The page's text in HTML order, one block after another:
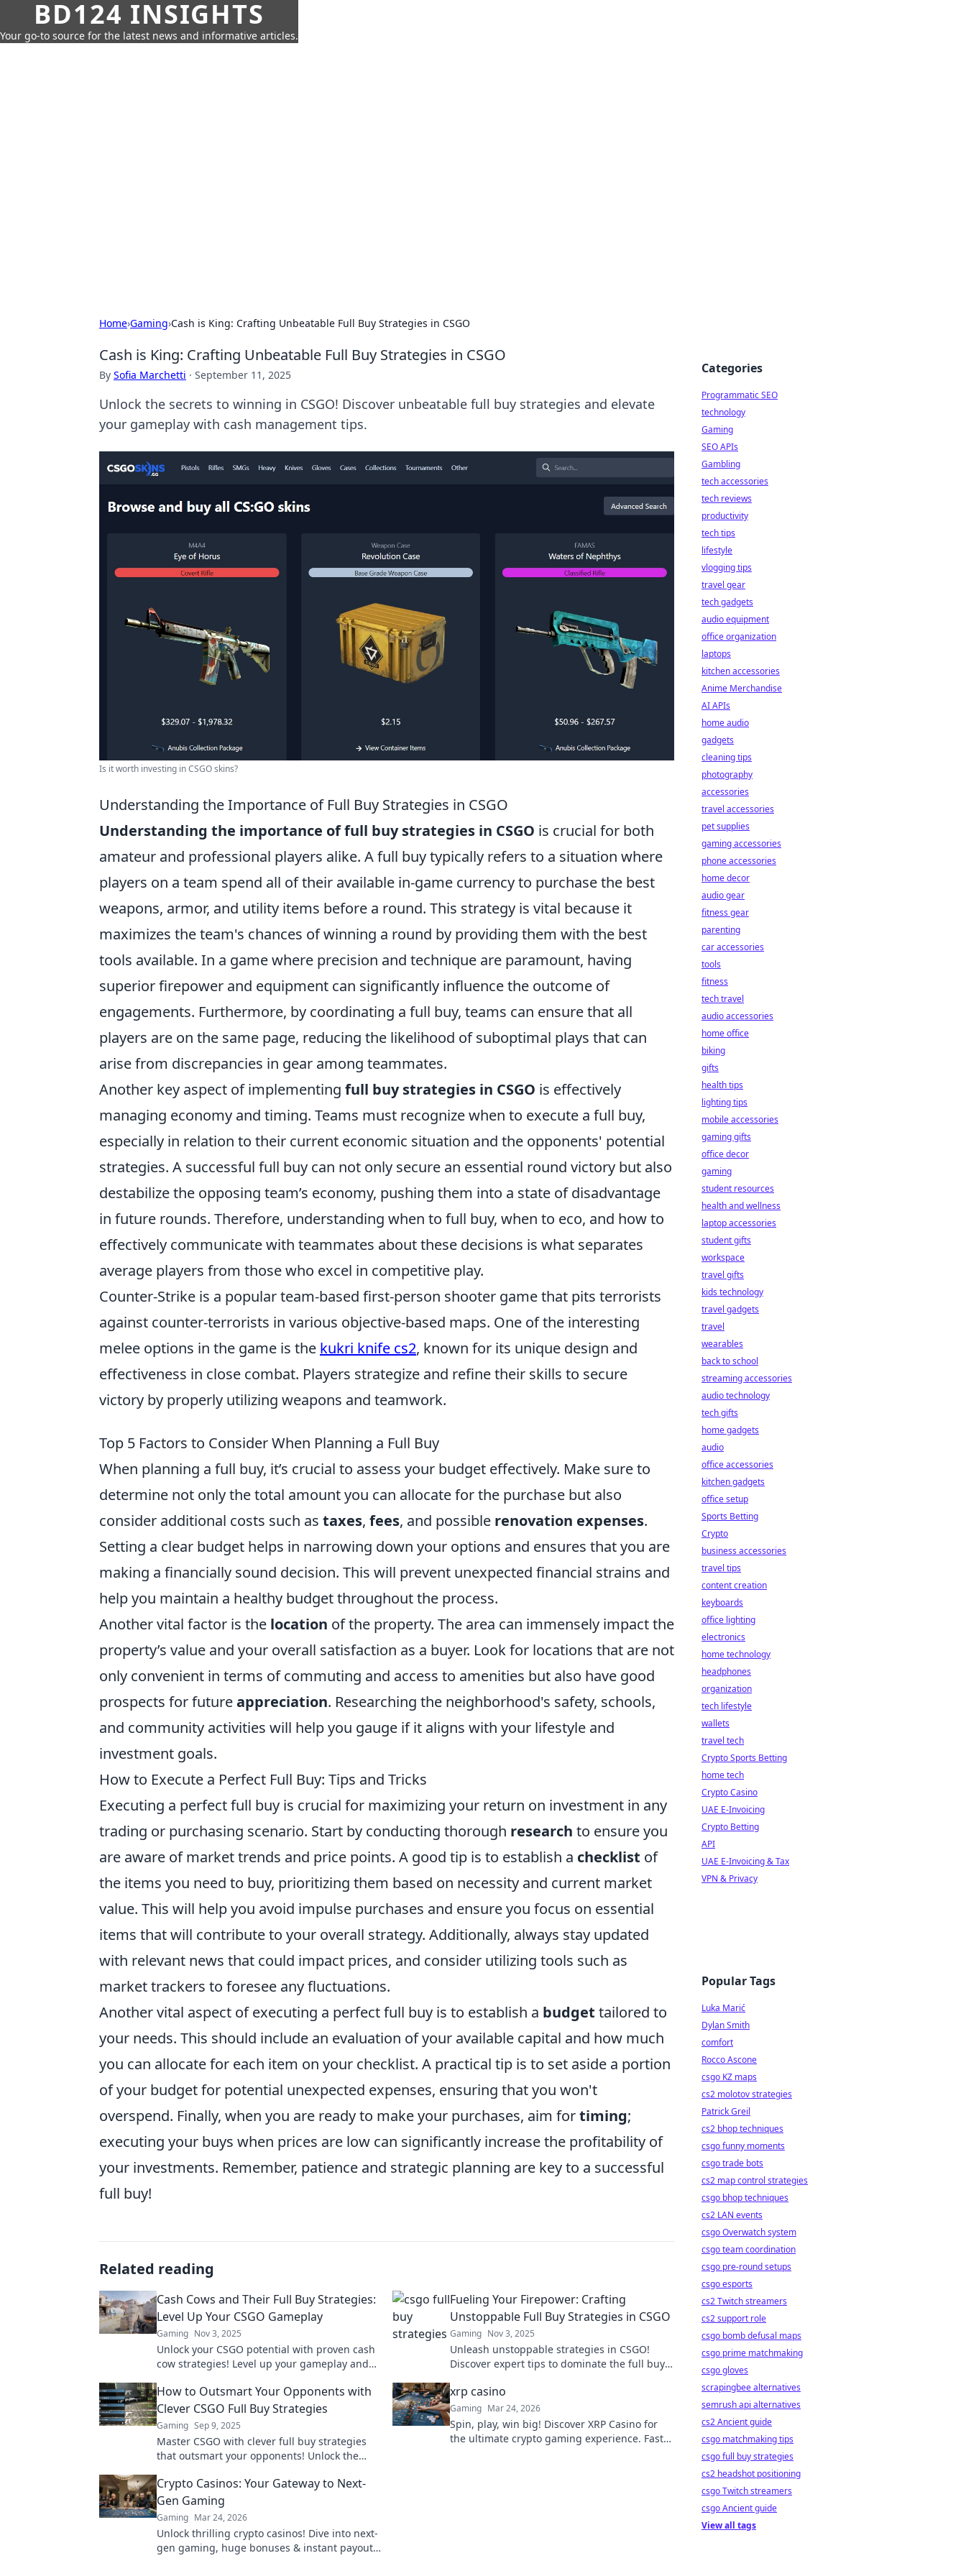
BD124 INSIGHTS
Your go-to source for the latest news and informative articles.
Home›Gaming›Cash is King: Crafting Unbeatable Full Buy Strategies in CSGO
Cash is King: Crafting Unbeatable Full Buy Strategies in CSGO
By Sofia Marchetti · September 11, 2025
Unlock the secrets to winning in CSGO! Discover unbeatable full buy strategies and elevate
your gameplay with cash management tips.
Is it worth investing in CSGO skins?
Understanding the Importance of Full Buy Strategies in CSGO
Understanding the importance of full buy strategies in CSGO is crucial for both
amateur and professional players alike. A full buy typically refers to a situation where
players on a team spend all of their available in-game currency to purchase the best
weapons, armor, and utility items before a round. This strategy is vital because it
maximizes the team's chances of winning a round by providing them with the best
tools available. In a game where precision and technique are paramount, having
superior firepower and equipment can significantly influence the outcome of
engagements. Furthermore, by coordinating a full buy, teams can ensure that all
players are on the same page, reducing the likelihood of suboptimal plays that can
arise from discrepancies in gear among teammates.
Another key aspect of implementing full buy strategies in CSGO is effectively
managing economy and timing. Teams must recognize when to execute a full buy,
especially in relation to their current economic situation and the opponents' potential
strategies. A successful full buy can not only secure an essential round victory but also
destabilize the opposing team’s economy, pushing them into a state of disadvantage
in future rounds. Therefore, understanding when to full buy, when to eco, and how to
effectively communicate with teammates about these decisions is what separates
average players from those who excel in competitive play.
Counter-Strike is a popular team-based first-person shooter game that pits terrorists
against counter-terrorists in various objective-based maps. One of the interesting
melee options in the game is the kukri knife cs2, known for its unique design and
effectiveness in close combat. Players strategize and refine their skills to secure
victory by properly utilizing weapons and teamwork.
Top 5 Factors to Consider When Planning a Full Buy
When planning a full buy, it’s crucial to assess your budget effectively. Make sure to
determine not only the total amount you can allocate for the purchase but also
consider additional costs such as taxes, fees, and possible renovation expenses.
Setting a clear budget helps in narrowing down your options and ensures that you are
making a financially sound decision. This will prevent unexpected financial strains and
help you maintain a healthy budget throughout the process.
Another vital factor is the location of the property. The area can immensely impact the
property’s value and your overall satisfaction as a buyer. Look for locations that are not
only convenient in terms of commuting and access to amenities but also have good
prospects for futureappreciation. Researching the neighborhood's safety, schools,
and community activities will help you gauge if it aligns with your lifestyle and
investment goals.
How to Execute a Perfect Full Buy: Tips and Tricks
Executing a perfect full buy is crucial for maximizing your return on investment in any
trading or purchasing scenario. Start by conducting thorough research to ensure you
are aware of market trends and price points. A good tip is to establish a checklist of
the items you need to buy, prioritizing them based on necessity and current market
value. This will help you avoid impulse purchases and ensure you focus on essential
items that will contribute to your overall strategy. Additionally, always stay updated
with relevant news that could impact prices, and consider utilizing tools such as
market trackers to foresee any fluctuations.
Another vital aspect of executing a perfect full buy is to establish a budget tailored to
your needs. This should include an evaluation of your available capital and how much
you can allocate for each item on your checklist. A practical tip is to set aside a portion
of your budget for potential unexpected expenses, ensuring that you won't
overspend. Finally, when you are ready to make your purchases, aim fortiming;
executing your buys when prices are low can significantly increase the profitability of
your investments. Remember, patience and strategic planning are key to a successful
full buy!
Related reading
Cash Cows and Their Full Buy Strategies:
Level Up Your CSGO Gameplay
Gaming Nov 3, 2025
Unlock your CSGO potential with proven cash
cow strategies! Level up your gameplay and
Fueling Your Firepower: Crafting
Unstoppable Full Buy Strategies in CSGO
Gaming Nov 3, 2025
Unleash unstoppable strategies in CSGO!
Discover expert tips to dominate the full buy
How to Outsmart Your Opponents with
Clever CSGO Full Buy Strategies
Gaming Sep 9, 2025
Master CSGO with clever full buy strategies
that outsmart your opponents! Unlock the
today!
xrp casino
Gaming Mar 24, 2026
Spin, play, win big! Discover XRP Casino for
the ultimate crypto gaming experience. Fast
Crypto Casinos: Your Gateway to Next-
Gen Gaming
Gaming Mar 24, 2026
Unlock thrilling crypto casinos! Dive into next-
gen gaming, huge bonuses & instant payouts.
Categories
Programmatic SEO
technology
Gaming
SEO APIs
Gambling
tech accessories
tech reviews
productivity
tech tips
lifestyle
vlogging tips
travel gear
tech gadgets
audio equipment
office organization
laptops
kitchen accessories
Anime Merchandise
AI APIs
home audio
gadgets
cleaning tips
photography
accessories
travel accessories
pet supplies
gaming accessories
phone accessories
home decor
audio gear
fitness gear
parenting
car accessories
tools
fitness
tech travel
audio accessories
home office
biking
gifts
health tips
lighting tips
mobile accessories
gaming gifts
office decor
gaming
student resources
health and wellness
laptop accessories
student gifts
workspace
travel gifts
kids technology
travel gadgets
travel
wearables
back to school
streaming accessories
audio technology
tech gifts
home gadgets
audio
office accessories
kitchen gadgets
office setup
Sports Betting
Crypto
business accessories
travel tips
content creation
keyboards
office lighting
electronics
home technology
headphones
organization
tech lifestyle
wallets
travel tech
Crypto Sports Betting
home tech
Crypto Casino
UAE E-Invoicing
Crypto Betting
API
UAE E-Invoicing & Tax
VPN & Privacy
Popular Tags
Luka Marić
Dylan Smith
comfort
Rocco Ascone
csgo KZ maps
cs2 molotov strategies
Patrick Greil
cs2 bhop techniques
csgo funny moments
csgo trade bots
cs2 map control strategies
csgo bhop techniques
cs2 LAN events
csgo Overwatch system
csgo team coordination
csgo pre-round setups
csgo esports
cs2 Twitch streamers
cs2 support role
csgo bomb defusal maps
csgo prime matchmaking
csgo gloves
scrapingbee alternatives
semrush api alternatives
cs2 Ancient guide
csgo matchmaking tips
csgo full buy strategies
cs2 headshot positioning
csgo Twitch streamers
csgo Ancient guide
View all tags